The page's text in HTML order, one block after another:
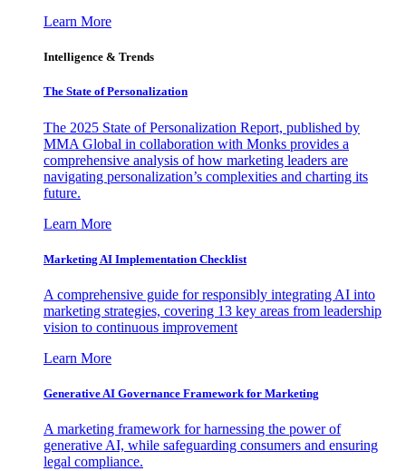
Learn More
Intelligence & Trends
The State of Personalization
The 2025 State of Personalization Report, published by
MMA Global in collaboration with Monks provides a
comprehensive analysis of how marketing leaders are
navigating personalization’s complexities and charting its
future.
Learn More
Marketing AI Implementation Checklist
A comprehensive guide for responsibly integrating AI into
marketing strategies, covering 13 key areas from leadership
vision to continuous improvement
Learn More
Generative AI Governance Framework for Marketing
A marketing framework for harnessing the power of
generative AI, while safeguarding consumers and ensuring
legal compliance.